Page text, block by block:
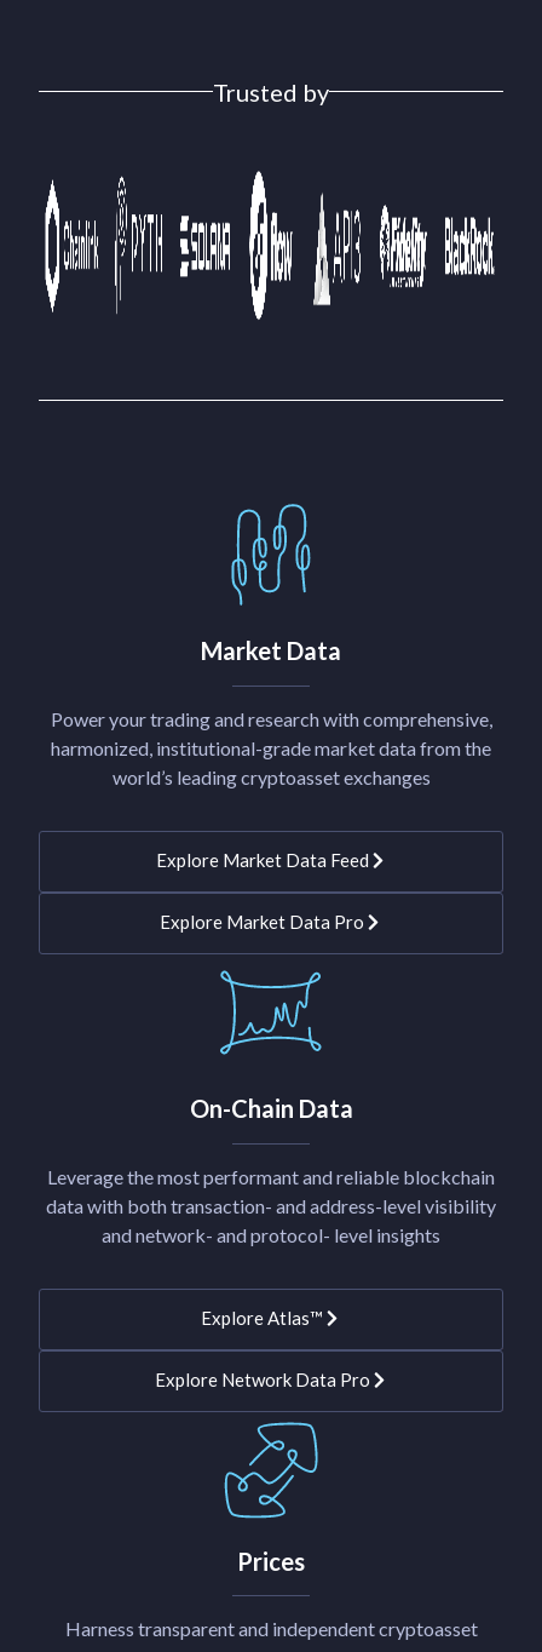
Trusted by
Market Data
Power your trading and research with comprehensive,
harmonized, institutional-grade market data from the
world’s leading cryptoasset exchanges
Explore Market Data Feed
Explore Market Data Pro
On-Chain Data
Leverage the most performant and reliable blockchain
data with both transaction- and address-level visibility
and network- and protocol- level insights
Explore Atlas™
Explore Network Data Pro
Prices
Harness transparent and independent cryptoasset